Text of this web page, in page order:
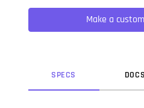
not only five centuries, but also
typesetting, remaining
popularised in the 1960s with
Make a
SPECS DOCS